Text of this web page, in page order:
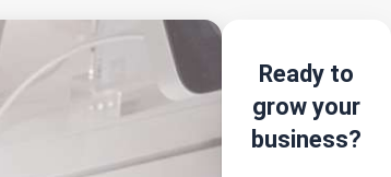
Ready to
grow your
business?